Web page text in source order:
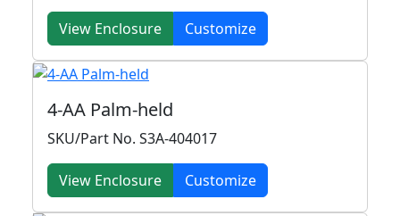
View Enclosure Customize
4-AA Palm-held
SKU/Part No. S3A-404017
View Enclosure Customize